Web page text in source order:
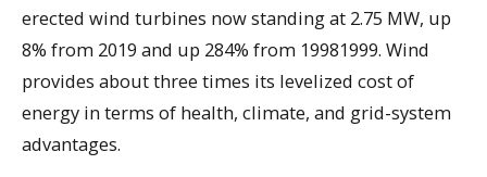
erected wind turbines now standing at 2.75 MW, up
8% from 2019 and up 284% from 19981999. Wind
provides about three times its levelized cost of
energy in terms of health, climate, and grid-system
advantages.